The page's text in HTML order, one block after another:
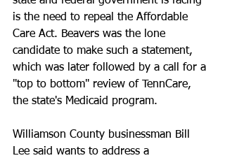
is the need to repeal the Affordable
Care Act. Beavers was the lone
candidate to make such a statement,
which was later followed by a call for a
"top to bottom" review of TennCare,
the state's Medicaid program.
Williamson County businessman Bill
Lee said wants to address a